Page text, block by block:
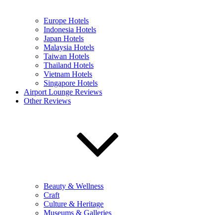
Europe Hotels
Indonesia Hotels
Japan Hotels
Malaysia Hotels
Taiwan Hotels
Thailand Hotels
Vietnam Hotels
Singapore Hotels
Airport Lounge Reviews
Other Reviews
Beauty & Wellness
Craft
Culture & Heritage
Museums & Galleries